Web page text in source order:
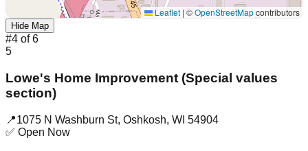
Leaflet | ©OpenStreetMapcontributors
Hide Map
#4 of6
5
Lowe's Home Improvement (Special values
section)
📍1075 N Washburn St, Oshkosh, WI 54904
✅ Open Now